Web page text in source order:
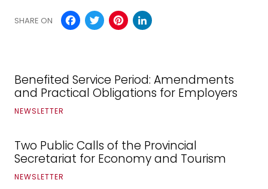
SHARE ON Facebook
TwitterPinterest
Benefited Service Period: Amendments
and Practical Obligations for Employers
NEWSLETTER
Two Public Calls of the Provincial
Secretariat for Economy and Tourism
NEWSLETTER